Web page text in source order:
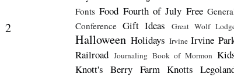
2
Fonts Food Fourth of July Free
Conference Gift Ideas Great Wolf
Halloween Holidays Irvine Irvine
Railroad Journaling Book of Mormon
Knott's Berry Farm Knotts